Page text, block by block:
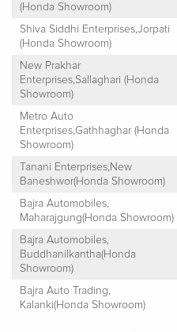
(Honda Showroom)
Shiva Siddhi Enterprises,Jorpati
(Honda Showroom)
New Prakhar
Enterprises,Sallaghari (Honda
Showroom)
Metro Auto
Enterprises,Gathhaghar (Honda
Showroom)
Tanani Enterprises,New
Baneshwor(Honda Showroom)
Bajra Automobiles,
Maharajgung(Honda Showroom)
Bajra Automobiles,
Buddhanilkantha(Honda
Showroom)
Bajra Auto Trading,
Kalanki(Honda Showroom)